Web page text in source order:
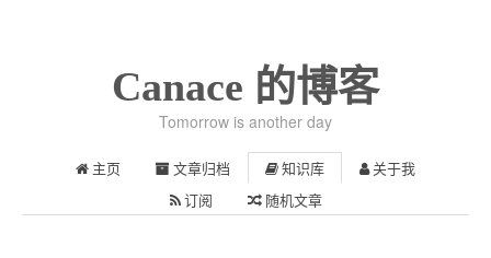
Canace 的博客
Tomorrow is another day
主页 文章归档 知识库 关于我
订阅 随机文章